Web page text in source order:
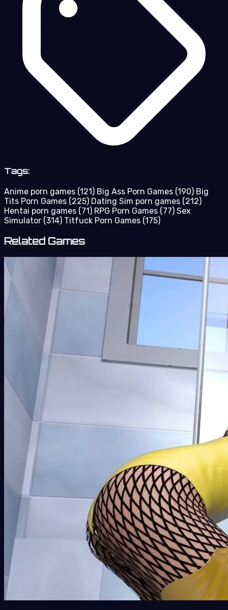
Tags:
Anime porn games (121) Big Ass Porn Games (190) Big
Tits Porn Games (225) Dating Sim porn games (212)
Hentai porn games (71) RPG Porn Games (77) Sex
Simulator (314) Titfuck Porn Games (175)
Related Games